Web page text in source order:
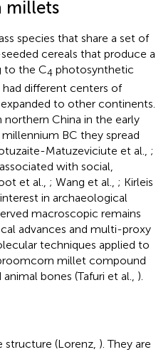
millets
species that share a set of
cereals that produce a
to the C4 photosynthetic
different centers of
to other continents.
China in the early
BC they spread
Matuzeviciute et al., ;
with social,
et al., ; Wang et al., ; Kirleis
in archaeological
macroscopic remains
advances and multi-proxy
techniques applied to
millet compound
bones (Tafuri et al., ).
structure (Lorenz, ). They are